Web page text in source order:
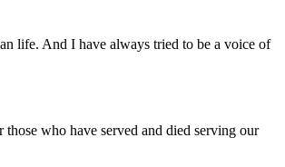
life. And I have always tried to be a voice of
who have served and died serving our